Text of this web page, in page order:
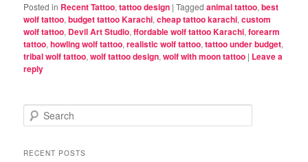
Posted in Recent Tattoo,tattoo design |Tagged animal tattoo,best
wolf tattoo,budget tattoo Karachi,cheap tattoo karachi,custom
wolf tattoo, Devil Art Studio,ffordable wolf tattoo Karachi,forearm
tattoo,howling wolf tattoo,realistic wolf tattoo,tattoo under budget,
tribal wolf tattoo,wolf tattoo design,wolf with moon tattoo | Leave a
reply
e
rRECENT POSTS